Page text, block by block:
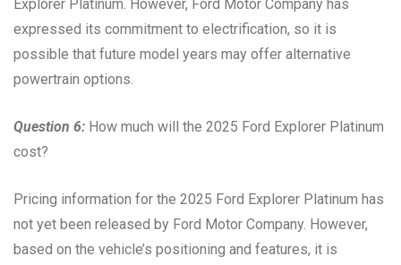
Explorer Platinum. However, Ford Motor Company has
expressed its commitment to electrification, so it is
possible that future model years may offer alternative
powertrain options.
Question 6: How much will the 2025 Ford Explorer Platinum
cost?
Pricing information for the 2025 Ford Explorer Platinum has
not yet been released by Ford Motor Company. However,
based on the vehicle’s positioning and features, it is